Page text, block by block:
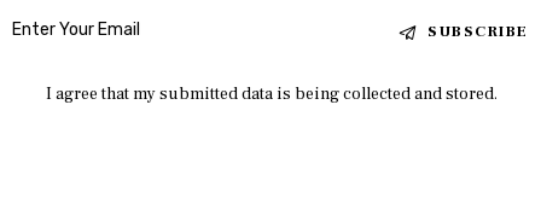
SUBSCRIBE
I agree that my submitted data is being collected and stored.